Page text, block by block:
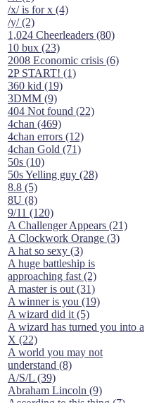
/x/ is for x (4)
/y/ (2)
1,024 Cheerleaders (80)
10 bux (23)
2008 Economic crisis (6)
2P START! (1)
360 kid (19)
3DMM (9)
404 Not found (22)
4chan (469)
4chan errors (12)
4chan Gold (71)
50s (10)
50s Yelling guy (28)
8.8 (5)
8U (8)
9/11 (120)
A Challenger Appears (21)
A Clockwork Orange (3)
A hat so sexy (3)
A huge battleship is
approaching fast (2)
A master is out (31)
A winner is you (19)
A wizard did it (5)
A wizard has turned you into a
X (22)
A world you may not
understand (8)
A/S/L (39)
Abraham Lincoln (9)
According to this thing (7)